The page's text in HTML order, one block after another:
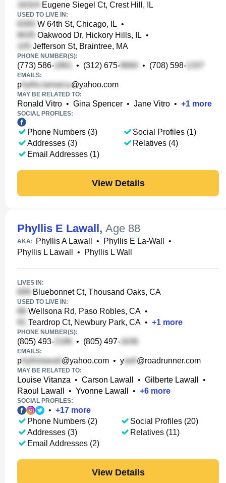
Eugene Siegel Ct, Crest Hill, IL
USED TO LIVE IN:
W 64th St, Chicago, IL •
Oakwood Dr, Hickory Hills, IL •
Jefferson St, Braintree, MA
PHONE NUMBER(S):
(773) 586- • (312) 675- • (708) 598-
EMAILS:
p @yahoo.com
MAY BE RELATED TO:
Ronald Vitro • Gina Spencer • Jane Vitro • +1 more
SOCIAL PROFILES:
Phone Numbers (3)
Addresses (3)
Email Addresses (1)
Social Profiles (1)
Relatives (4)
View Details
Phyllis E Lawall, Age 88
AKA: Phyllis A Lawall • Phyllis E La-Wall
•
Phyllis L Lawall
• Phyllis L Wall
LIVES IN:
Bluebonnet Ct, Thousand Oaks, CA
USED TO LIVE IN:
Wellsona Rd, Paso Robles, CA •
Teardrop Ct, Newbury Park, CA • +1 more
PHONE NUMBER(S):
(805) 493- • (805) 497-
EMAILS:
p @yahoo.com • y @roadrunner.com
MAY BE RELATED TO:
Louise Vitanza • Carson Lawall • Gilberte Lawall
•
Raoul Lawall
• Yvonne Lawall • +6 more
SOCIAL PROFILES:
• +17 more
Phone Numbers (2)
Addresses (3)
Email Addresses (2)
Social Profiles (20)
Relatives (11)
View Details